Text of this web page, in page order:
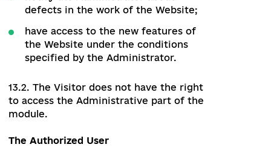
12.5. If it is necessary to inform the
Administrator of any information
required by Ukraine's Legislation, these
Rules or other documents, the User may
address:info@uareforms.org. Except as
required by applicable law, the
Administrator may, but is not required to